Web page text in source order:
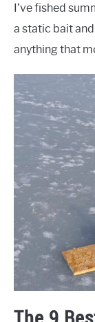
I’ve fished
a static bait
anything that